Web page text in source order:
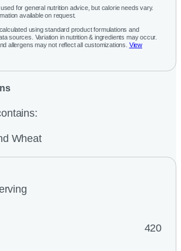
for general nutrition advice, but calorie needs vary.
available on request.
using standard product formulations and
sources. Variation in nutrition & ingredients may occur.
allergens may not reflect all customizations. View
Wheat
420